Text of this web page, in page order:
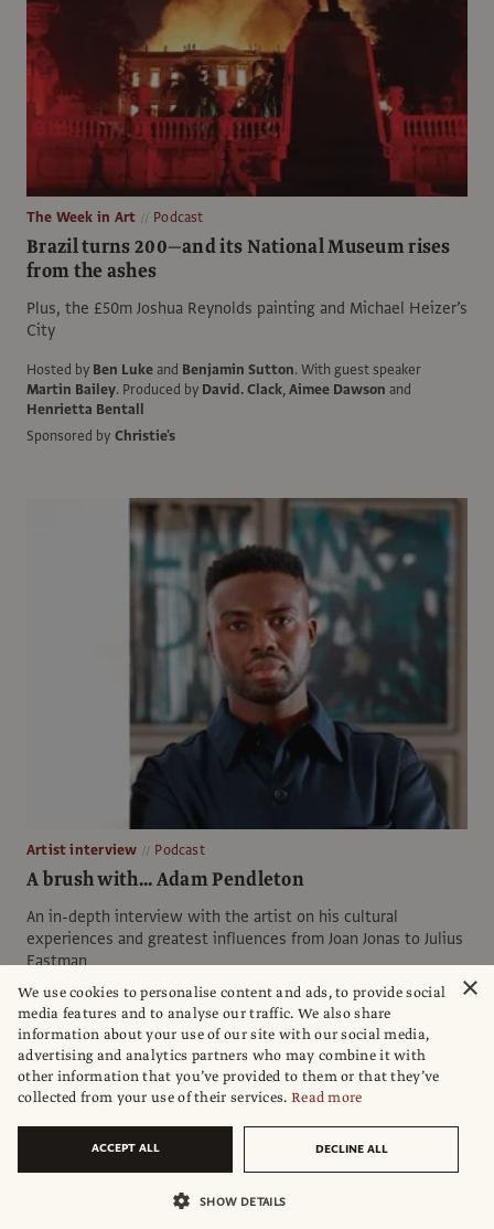
The Week in Art Podcast
Brazil turns 200—and its National Museum rises
from the ashes
Plus, the £50m Joshua Reynolds painting and Michael Heizer’s
City
Hosted by Ben Lukeand Benjamin Sutton.With guest speaker
Martin Bailey. Produced by David. Clack,Aimee Dawson and
Henrietta Bentall
Sponsored by Christie's
Artist interview Podcast
A brush with... Adam Pendleton
An in-depth interview with the artist on his cultural
experiences and greatest influences from Joan Jonas to Julius
Eastman
Hosted byBen Luke.Produced by David. Clack,Aimee Dawsonand
Henrietta Bentall
Sponsored by
Bloomberg Connects
×
We use cookies to personalise content and ads, to provide social
media features and to analyse our traffic. We also share
information about your use of our site with our social media,
advertising and analytics partners who may combine it with
other information that you’ve provided to them or that they’ve
collected from your use of their services. Read more
ACCEPT ALL DECLINE ALL
SHOW DETAILS